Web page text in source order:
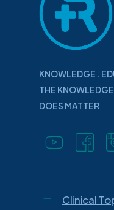
KNOWLEDGE .
THE
DOES MATTER
Clinical